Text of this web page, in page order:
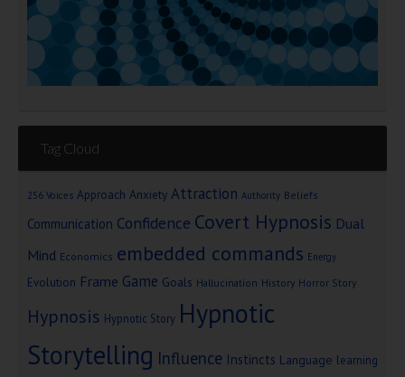
Tag Cloud
256 Voices Approach Anxiety Attraction Authority Beliefs
Communication Confidence Covert Hypnosis Dual
Mind Economics embedded commands Energy
Evolution Frame Game Goals Hallucination History Horror Story
Hypnosis Hypnotic Story Hypnotic
Storytelling Influence Instincts Language learning